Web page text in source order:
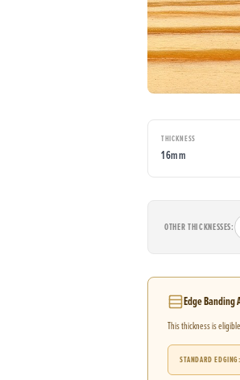
THICKNESS
16mm
OTHER THICKNESSES:
Edge Banding
This thickness is
STANDARD EDGING